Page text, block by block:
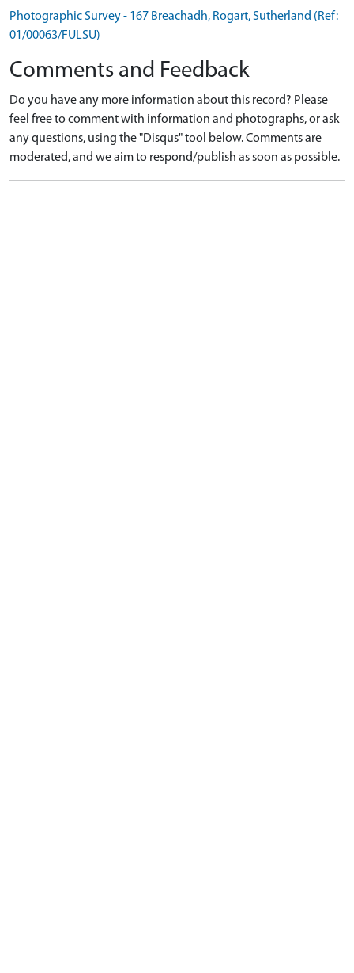
Photographic Survey - 167 Breachadh, Rogart, Sutherland (Ref:
01/00063/FULSU)
Comments and Feedback
Do you have any more information about this record? Please
feel free to comment with information and photographs, or ask
any questions, using the "Disqus" tool below. Comments are
moderated, and we aim to respond/publish as soon as possible.